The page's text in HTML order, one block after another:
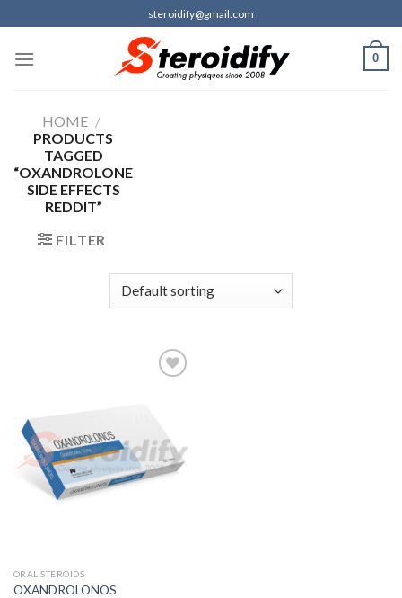
to
content
steroidify@gmail.com
0
HOME /
PRODUCTS
TAGGED
“OXANDROLONE
SIDE EFFECTS
REDDIT”
FILTER
ORAL STEROIDS
OXANDROLONOS